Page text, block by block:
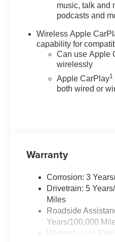
impact airbags,
Stability Control,
EZ-Lift and Lower
Following Distance
Forward Collision Alert,
anti-roll bar, Front
Front Center Armrest,
Trailering Package,
Trailer Brake Controller,
IntelliBeam Automatic
Beam on/Off, Lane
with Lane Departure
Low tire pressure
Navigation System,
sensing airbag, Overhead
music, talk and
podcasts and
Wireless Apple
capability for
Can use Apple
wirelessly
Apple CarPlay1
both wired or
Warranty
Corrosion: 3
Drivetrain: 5
Miles
Roadside
Years/100,000
Warranty: <<<